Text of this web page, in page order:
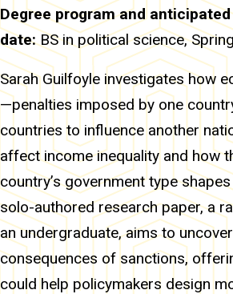
Degree program and
date:BS in political science,
Sarah Guilfoyle investigates how
—penalties imposed by one
countries to influence another
affect income inequality and how
country’s government type
solo-authored research paper, a
an undergraduate, aims to
consequences of sanctions,
could help policymakers design